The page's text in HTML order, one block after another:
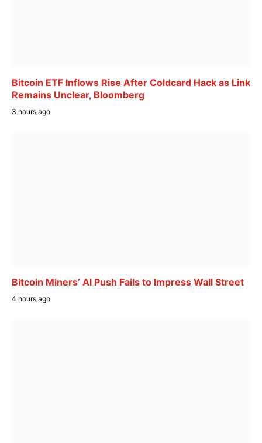
Bitcoin ETF Inflows Rise After Coldcard Hack as Link
Remains Unclear, Bloomberg
3 hours ago
Bitcoin Miners’ AI Push Fails to Impress Wall Street
4 hours ago